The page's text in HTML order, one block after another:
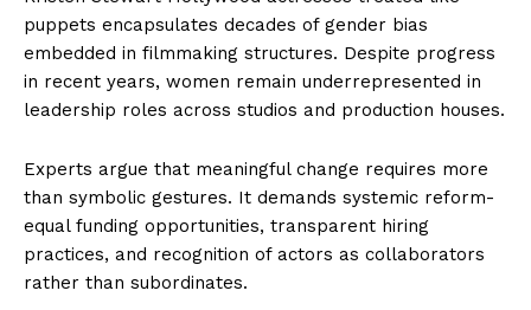
puppets encapsulates decades of gender bias
embedded in filmmaking structures. Despite progress
in recent years, women remain underrepresented in
leadership roles across studios and production houses.
Experts argue that meaningful change requires more
than symbolic gestures. It demands systemic reform-
equal funding opportunities, transparent hiring
practices, and recognition of actors as collaborators
rather than subordinates.